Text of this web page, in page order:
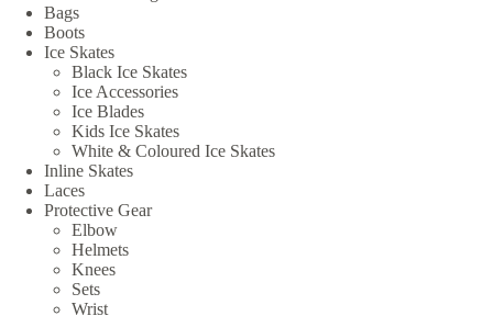
Bags
Boots
Ice Skates
Black Ice Skates
Ice Accessories
Ice Blades
Kids Ice Skates
White & Coloured Ice Skates
Inline Skates
Laces
Protective Gear
Elbow
Helmets
Knees
Sets
Wrist